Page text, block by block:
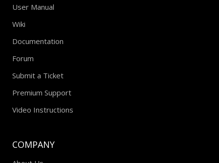
User Manual
Wiki
Documentation
Forum
Submit a Ticket
Premium Support
Video Instructions
COMPANY